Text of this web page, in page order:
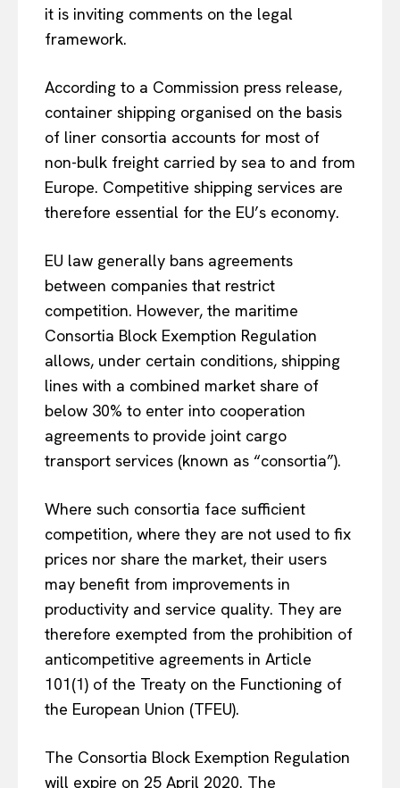
it is inviting comments on the legal
framework.
According to a Commission press release,
container shipping organised on the basis
of liner consortia accounts for most of
non-bulk freight carried by sea to and from
Europe. Competitive shipping services are
therefore essential for the EU’s economy.
EU law generally bans agreements
between companies that restrict
competition. However, the maritime
Consortia Block Exemption Regulation
allows, under certain conditions, shipping
lines with a combined market share of
below 30% to enter into cooperation
agreements to provide joint cargo
transport services (known as “consortia”).
Where such consortia face sufficient
competition, where they are not used to fix
prices nor share the market, their users
may benefit from improvements in
productivity and service quality. They are
therefore exempted from the prohibition of
anticompetitive agreements in Article
101(1) of the Treaty on the Functioning of
the European Union (TFEU).
The Consortia Block Exemption Regulation
will expire on 25 April 2020. The